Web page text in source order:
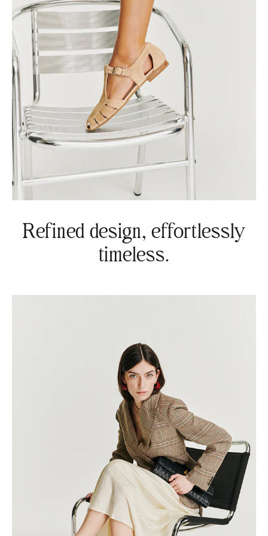
Refined design, effortlessly
timeless.